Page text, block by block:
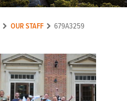
OUR STAFF 679A3259